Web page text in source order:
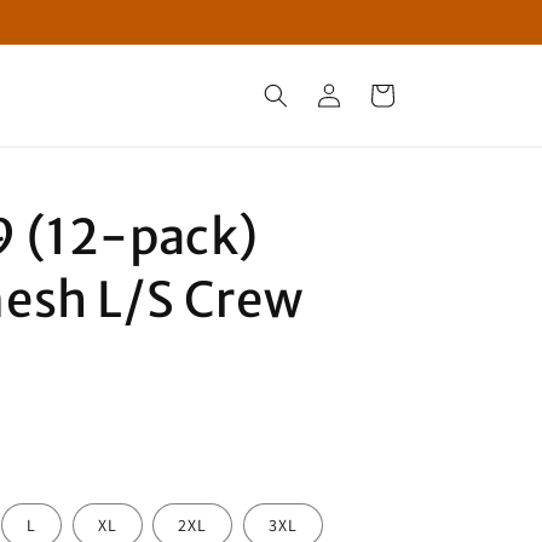
Log
in
Cart
(12-pack)
L/S Crew
L XL 2XL 3XL